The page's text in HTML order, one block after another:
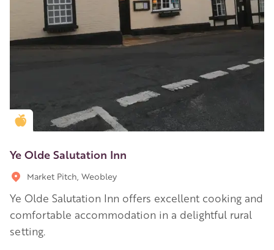
Golden Apple partner
Ye Olde Salutation Inn
Market Pitch, Weobley
Ye Olde Salutation Inn offers excellent cooking and
comfortable accommodation in a delightful rural
setting.